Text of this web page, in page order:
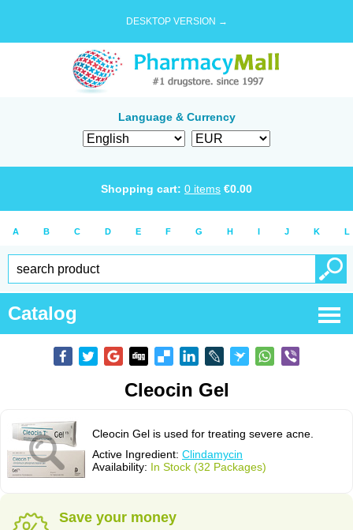
DESKTOP VERSION →
Language & Currency
Shopping cart: 0 items €0.00
A B C D E F G H I J K L
Catalog
Cleocin Gel
Cleocin Gel is used for treating severe acne.
Active Ingredient: Clindamycin
Availability: In Stock (32 Packages)
Save your money